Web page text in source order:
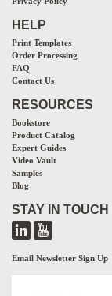
HELP
Print Templates
Order Processing
FAQ
Contact Us
RESOURCES
Bookstore
Product Catalog
Expert Guides
Video Vault
Samples
Blog
STAY IN TOUCH
Email Newsletter Sign Up